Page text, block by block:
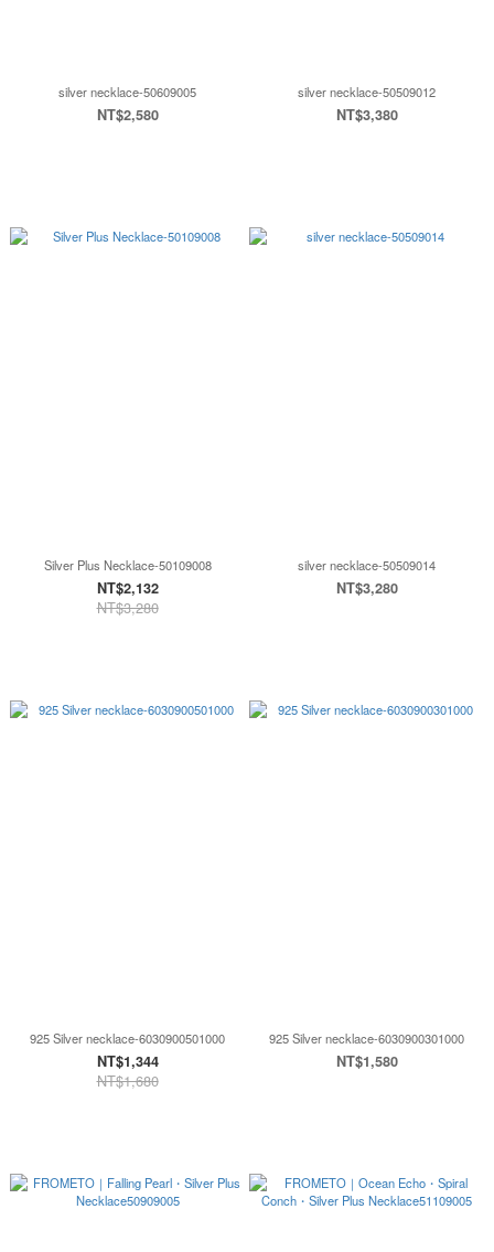
silver necklace-50609005
NT$2,580
silver necklace-50509012
NT$3,380
Silver Plus Necklace-50109008
NT$2,132
NT$3,280
silver necklace-50509014
NT$3,280
925 Silver necklace-6030900501000
NT$1,344
NT$1,680
925 Silver necklace-6030900301000
NT$1,580